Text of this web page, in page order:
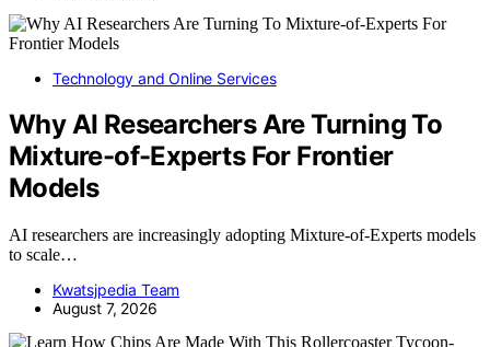
Technology and Online Services
Why AI Researchers Are Turning To
Mixture-of-Experts For Frontier
Models
AI researchers are increasingly adopting Mixture-of-Experts models
to scale…
Kwatsjpedia Team
August 7, 2026